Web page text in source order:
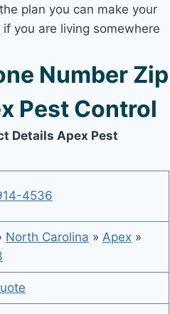
plan you can make your
you are living somewhere
Number Zip
Pest Control
Details Apex Pest
4536
North Carolina » Apex»